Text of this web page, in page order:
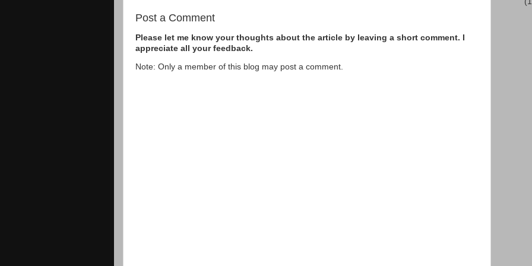
Post a Comment
Please let me know your thoughts about the article by leaving a short comment. I
appreciate all your feedback.
Note: Only a member of this blog may post a comment.